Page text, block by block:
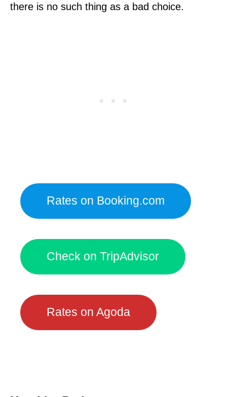
there is no such thing as a bad choice.
Rates on Booking.com
Check on TripAdvisor
Rates on Agoda